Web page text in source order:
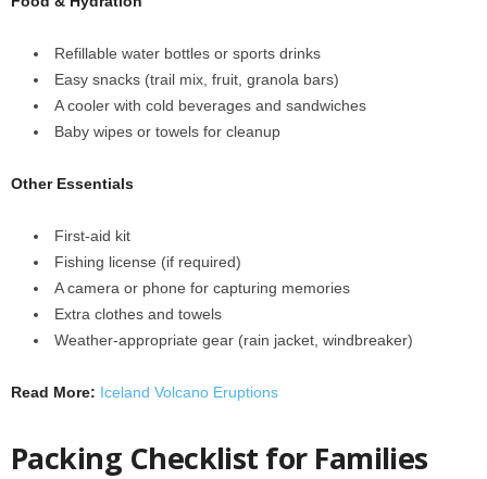
Refillable water bottles or sports drinks
Easy snacks (trail mix, fruit, granola bars)
A cooler with cold beverages and sandwiches
Baby wipes or towels for cleanup
Other Essentials
First-aid kit
Fishing license (if required)
A camera or phone for capturing memories
Extra clothes and towels
Weather-appropriate gear (rain jacket, windbreaker)
Read More: Iceland Volcano Eruptions
Packing Checklist for Families